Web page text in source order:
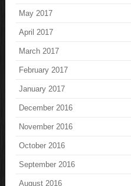
May 2017
April 2017
March 2017
February 2017
January 2017
December 2016
November 2016
October 2016
September 2016
August 2016